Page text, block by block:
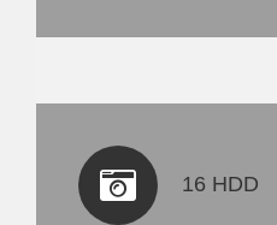
16 HDD